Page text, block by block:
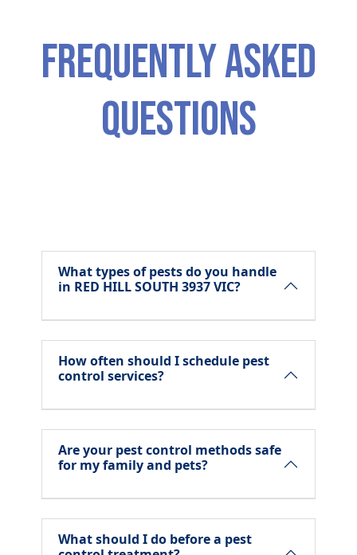
frequently asked
questions
What types of pests do you handle
in RED HILL SOUTH 3937 VIC?
How often should I schedule pest
control services?
Are your pest control methods safe
for my family and pets?
What should I do before a pest